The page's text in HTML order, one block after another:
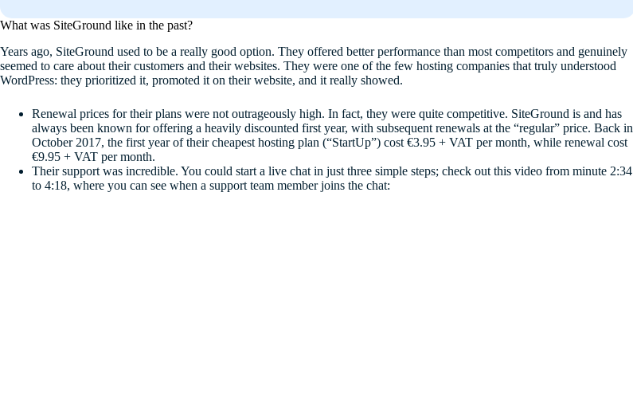
What was SiteGround like in the past?
Years ago, SiteGround used to be a really good option. They offered better performance than most competitors and genuinely
seemed to care about their customers and their websites. They were one of the few hosting companies that truly understood
WordPress: they prioritized it, promoted it on their website, and it really showed.
Renewal prices for their plans were not outrageously high. In fact, they were quite competitive. SiteGround is and has
always been known for offering a heavily discounted first year, with subsequent renewals at the “regular” price. Back in
October 2017, the first year of their cheapest hosting plan (“StartUp”) cost €3.95 + VAT per month, while renewal cost
€9.95 + VAT per month.
Their support was incredible. You could start a live chat in just three simple steps; check out this video from minute 2:34
to 4:18, where you can see when a support team member joins the chat: